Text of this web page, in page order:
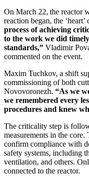
On March 22, the reactor
reaction began, the
process of achieving
to the work we did
standards,” Vladimir
commented on the event.
Maxim Tuchkov, a shift
commissioning of both
Novovoronezh. “As we
we remembered every
procedures and knew
The criticality step is
measurements in the core.
confirm compliance with
safety systems, including
ventilation, and others.
connected to the reactor.